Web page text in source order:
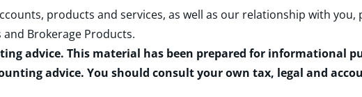
products and services, as well as our relationship with you,
Brokerage Products.
advice. This material has been prepared for informational
advice. You should consult your own tax, legal and